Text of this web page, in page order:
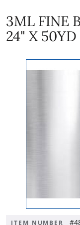
3ML FINE
24" X 50YD
ITEM NUMBER